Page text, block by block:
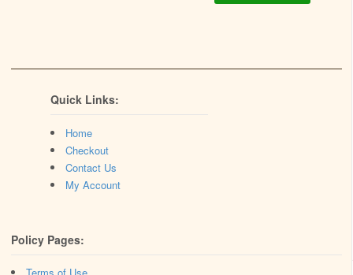
Quick Links:
Home
Checkout
Contact Us
My Account
Policy Pages: